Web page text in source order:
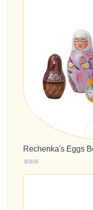
Rechenka's Eggs